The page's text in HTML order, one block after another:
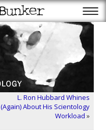
L. Ron Hubbard Whines
(Again) About His Scientology
Workload »